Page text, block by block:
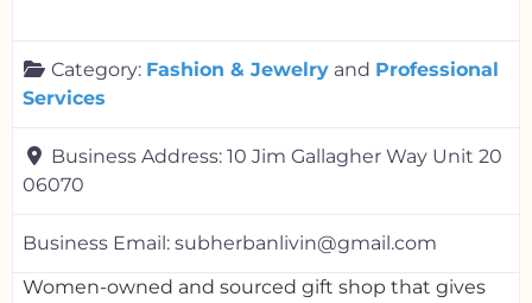
Category: Fashion & Jewelry and Professional
Services
Business Address: 10 Jim Gallagher Way Unit 20
06070
Business Email: subherbanlivin@gmail.com
Women-owned and sourced gift shop that gives